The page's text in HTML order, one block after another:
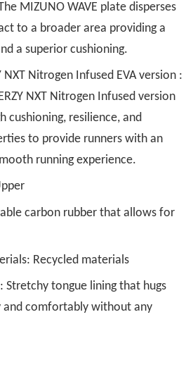
MIZUNO WAVE plate disperses
to a broader area providing a
a superior cushioning.
NXT Nitrogen Infused EVA version :
NXT Nitrogen Infused version
cushioning, resilience, and
to provide runners with an
running experience.
carbon rubber that allows for
Recycled materials
Stretchy tongue lining that hugs
and comfortably without any